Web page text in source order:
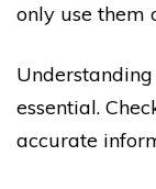
only use them
Understanding
essential.
accurate